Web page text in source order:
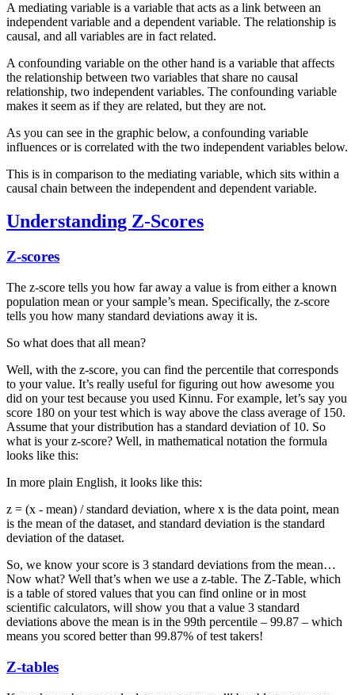
A mediating variable is a variable that acts as a link between an
independent variable and a dependent variable. The relationship is
causal, and all variables are in fact related.
A confounding variable on the other hand is a variable that affects
the relationship between two variables that share no causal
relationship, two independent variables. The confounding variable
makes it seem as if they are related, but they are not.
As you can see in the graphic below, a confounding variable
influences or is correlated with the two independent variables below.
This is in comparison to the mediating variable, which sits within a
causal chain between the independent and dependent variable.
Understanding Z-Scores
Z-scores
The z-score tells you how far away a value is from either a known
population mean or your sample’s mean. Specifically, the z-score
tells you how many standard deviations away it is.
So what does that all mean?
Well, with the z-score, you can find the percentile that corresponds
to your value. It’s really useful for figuring out how awesome you
did on your test because you used Kinnu. For example, let’s say you
score 180 on your test which is way above the class average of 150.
Assume that your distribution has a standard deviation of 10. So
what is your z-score? Well, in mathematical notation the formula
looks like this:
In more plain English, it looks like this:
z = (x - mean) / standard deviation, where x is the data point, mean
is the mean of the dataset, and standard deviation is the standard
deviation of the dataset.
So, we know your score is 3 standard deviations from the mean…
Now what? Well that’s when we use a z-table. The Z-Table, which
is a table of stored values that you can find online or in most
scientific calculators, will show you that a value 3 standard
deviations above the mean is in the 99th percentile – 99.87 – which
means you scored better than 99.87% of test takers!
Z-tables